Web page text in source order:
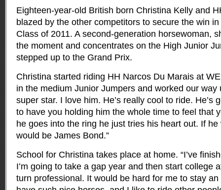
Eighteen-year-old British born Christina Kelly and
blazed by the other competitors to secure the win
Class of 2011. A second-generation horsewoman,
the moment and concentrates on the High Junior
stepped up to the Grand Prix.
Christina started riding HH Narcos Du Marais at
in the medium Junior Jumpers and worked our way
super star. I love him. He’s really cool to ride. He’s
to have you holding him the whole time to feel that
he goes into the ring he just tries his heart out. If
would be James Bond.”
School for Christina takes place at home. “I’ve
I’m going to take a gap year and then start college
turn professional. It would be hard for me to stay